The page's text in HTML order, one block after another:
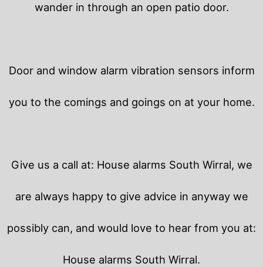
wander in through an open patio door.
Door and window alarm vibration sensors inform
you to the comings and goings on at your home.
Give us a call at: House alarms South Wirral, we
are always happy to give advice in anyway we
possibly can, and would love to hear from you at:
House alarms South Wirral.